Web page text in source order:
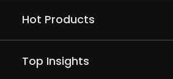
Hot Products
Top Insights